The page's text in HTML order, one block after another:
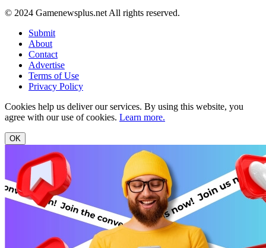
© 2024 Gamenewsplus.net All rights reserved.
Submit
About
Contact
Advertise
Terms of Use
Privacy Policy
Cookies help us deliver our services. By using this website, you
agree with our use of cookies. Learn more.
OK